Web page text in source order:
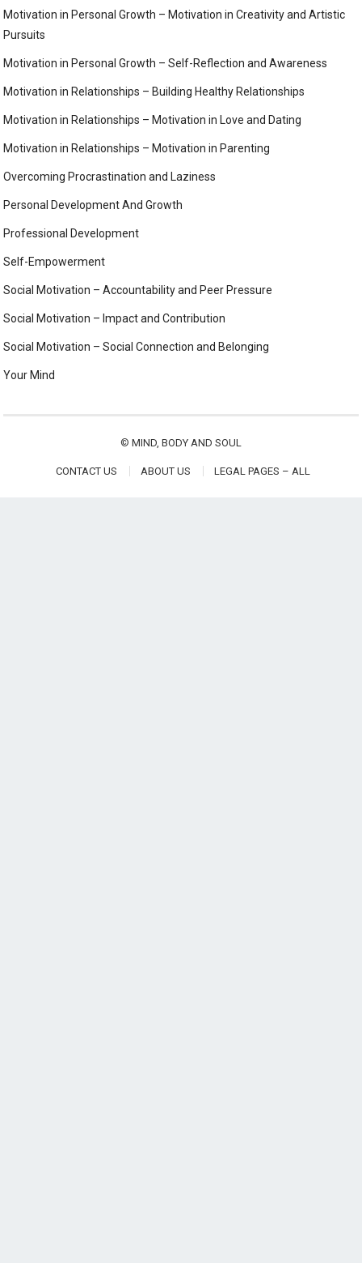
Motivation in Personal Growth – Motivation in Creativity and Artistic
Pursuits
Motivation in Personal Growth – Self-Reflection and Awareness
Motivation in Relationships – Building Healthy Relationships
Motivation in Relationships – Motivation in Love and Dating
Motivation in Relationships – Motivation in Parenting
Overcoming Procrastination and Laziness
Personal Development And Growth
Professional Development
Self-Empowerment
Social Motivation – Accountability and Peer Pressure
Social Motivation – Impact and Contribution
Social Motivation – Social Connection and Belonging
Your Mind
© MIND, BODY AND SOUL
CONTACT US ABOUT US LEGAL PAGES – ALL